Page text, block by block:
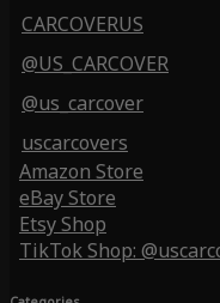
CARCOVERUS
@US_CARCOVER
@us_carcover
uscarcovers
Amazon Store
eBay Store
Etsy Shop
TikTok Shop: